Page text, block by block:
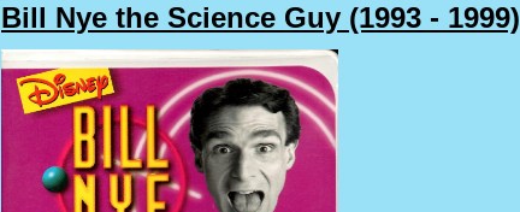
Bill Nye the Science Guy (1993 - 1999)